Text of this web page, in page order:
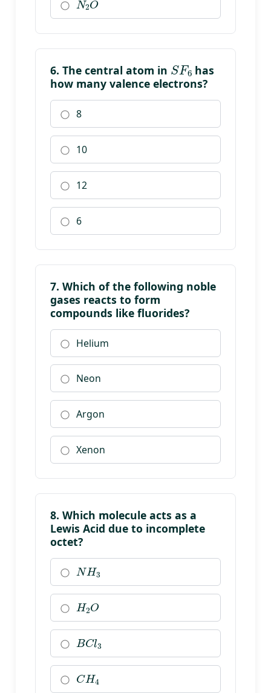
6. The central atom in
has
how many valence electrons?
8
10
12
6
7. Which of the following noble
gases reacts to form
compounds like fluorides?
Helium
Neon
Argon
Xenon
8. Which molecule acts as a
Lewis Acid due to incomplete
octet?
NH3
H2O
BCl3
CH4